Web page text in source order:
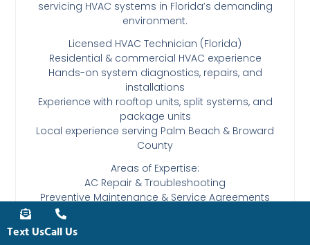
servicing HVAC systems in Florida’s demanding
environment.
Licensed HVAC Technician (Florida)
Residential & commercial HVAC experience
Hands-on system diagnostics, repairs, and
installations
Experience with rooftop units, split systems, and
package units
Local experience serving Palm Beach & Broward
County
Areas of Expertise:
AC Repair & Troubleshooting
Preventive Maintenance & Service Agreements
HVAC System Replacements & Change-Outs
Text UsCall Us